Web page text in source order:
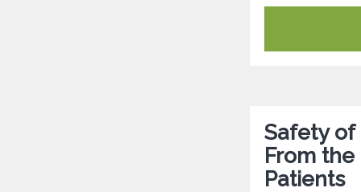
Safety of
From the
Patients